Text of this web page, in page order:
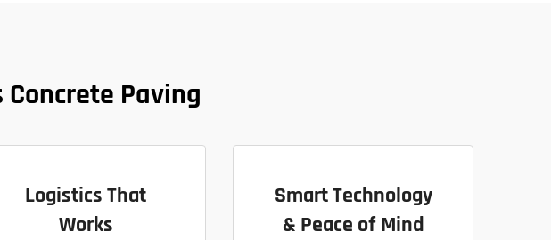
Paving
Logistics That
Works
Smart Technology
& Peace of Mind